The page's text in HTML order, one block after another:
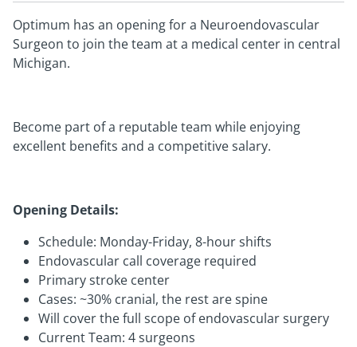
Optimum has an opening for a Neuroendovascular
Surgeon to join the team at a medical center in central
Michigan.
Become part of a reputable team while enjoying
excellent benefits and a competitive salary.
Opening Details:
Schedule: Monday-Friday, 8-hour shifts
Endovascular call coverage required
Primary stroke center
Cases: ~30% cranial, the rest are spine
Will cover the full scope of endovascular surgery
Current Team: 4 surgeons